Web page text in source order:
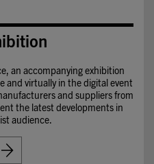
an accompanying exhibition
and virtually in the digital event
and suppliers from
the latest developments in
audience.